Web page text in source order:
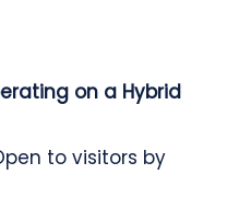
on a Hybrid
to visitors by